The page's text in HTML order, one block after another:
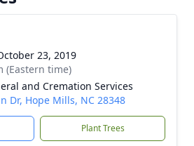
23, 2019
(Eastern time)
and Cremation Services
Dr, Hope Mills, NC 28348
Plant Trees